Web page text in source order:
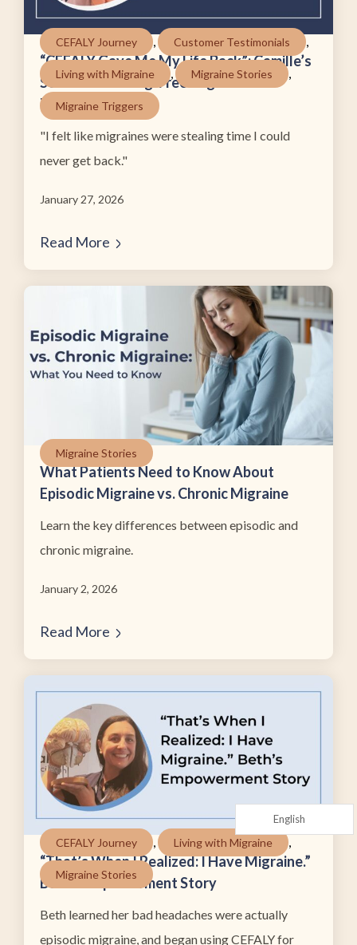
CEFALY Journey , Customer Testimonials ,
Living with Migraine , Migraine Stories ,
Migraine Triggers
“CEFALY Gave Me My Life Back”: Camille’s
Search for a Drug-Free Migraine
Treatment
"I felt like migraines were stealing time I could
never get back."
January 27, 2026
Read More
Migraine Stories
What Patients Need to Know About
Episodic Migraine vs. Chronic Migraine
Learn the key differences between episodic and
chronic migraine.
January 2, 2026
Read More
CEFALY Journey , Living with Migraine ,
Migraine Stories
“That’s When I Realized: I Have Migraine.”
Beth’s Empowerment Story
Beth learned her bad headaches were actually
episodic migraine, and began using CEFALY for
English